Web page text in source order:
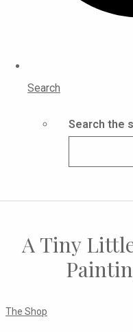
Search
Search the
A Tiny
The Shop